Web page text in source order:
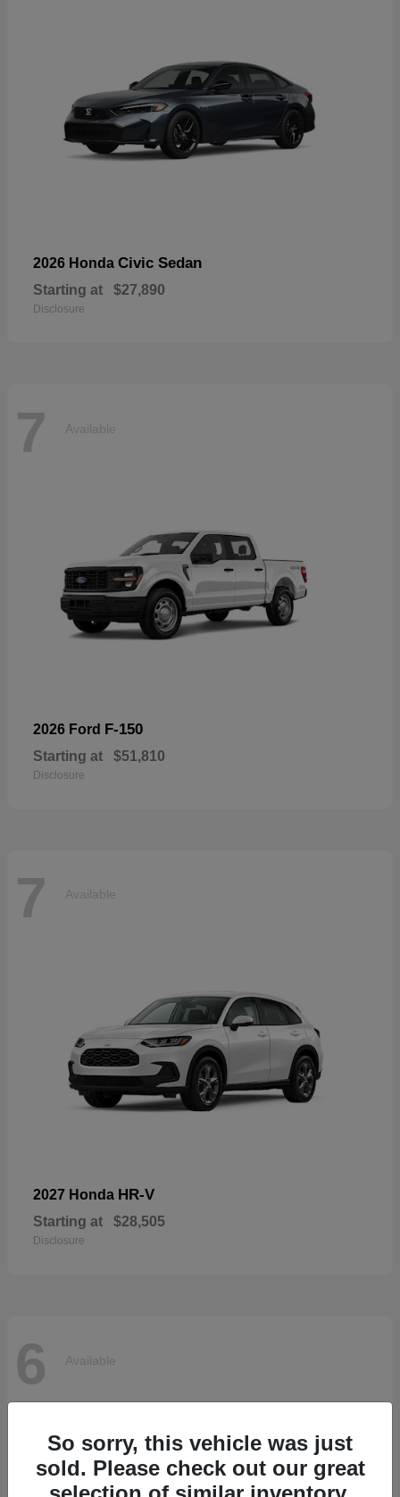
2026 Honda Civic Sedan
Starting at $27,890
Disclosure
7 Available
2026 Ford F-150
Starting at $51,810
Disclosure
7 Available
2027 Honda HR-V
Starting at $28,505
Disclosure
6 Available
So sorry, this vehicle was just
sold. Please check out our great